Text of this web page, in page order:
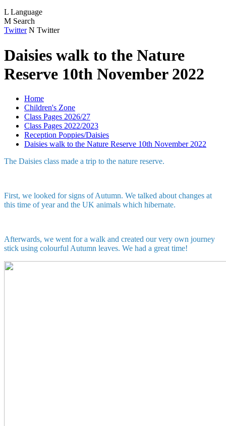
L Language
M Search
Twitter N Twitter
Daisies walk to the Nature
Reserve 10th November 2022
Home
Children's Zone
Class Pages 2026/27
Class Pages 2022/2023
Reception Poppies/Daisies
Daisies walk to the Nature Reserve 10th November 2022
The Daisies class made a trip to the nature reserve.
First, we looked for signs of Autumn. We talked about changes at
this time of year and the UK animals which hibernate.
Afterwards, we went for a walk and created our very own journey
stick using colourful Autumn leaves. We had a great time!